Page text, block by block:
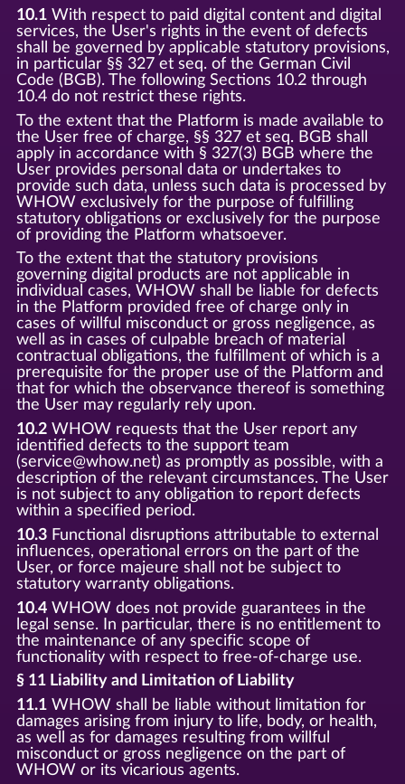
10.1With respect to paid digital content and digital
services, the User's rights in the event of defects
shall be governed by applicable statutory provisions,
in particular §§ 327 et seq. of the German Civil
Code (BGB). The following Sections 10.2 through
10.4 do not restrict these rights.
To the extent that the Platform is made available to
the User free of charge, §§ 327 et seq. BGB shall
apply in accordance with § 327(3) BGB where the
User provides personal data or undertakes to
provide such data, unless such data is processed by
WHOW exclusively for the purpose of fulfilling
statutory obligations or exclusively for the purpose
of providing the Platform whatsoever.
To the extent that the statutory provisions
governing digital products are not applicable in
individual cases, WHOW shall be liable for defects
in the Platform provided free of charge only in
cases of willful misconduct or gross negligence, as
well as in cases of culpable breach of material
contractual obligations, the fulfillment of which is a
prerequisite for the proper use of the Platform and
that for which the observance thereof is something
the User may regularly rely upon.
10.2WHOW requests that the User report any
identified defects to the support team
(service@whow.net) as promptly as possible, with a
description of the relevant circumstances. The User
is not subject to any obligation to report defects
within a specified period.
10.3Functional disruptions attributable to external
influences, operational errors on the part of the
User, or force majeure shall not be subject to
statutory warranty obligations.
10.4WHOW does not provide guarantees in the
legal sense. In particular, there is no entitlement to
the maintenance of any specific scope of
functionality with respect to free-of-charge use.
§ 11 Liability and Limitation of Liability
11.1WHOW shall be liable without limitation for
damages arising from injury to life, body, or health,
as well as for damages resulting from willful
misconduct or gross negligence on the part of
WHOW or its vicarious agents.